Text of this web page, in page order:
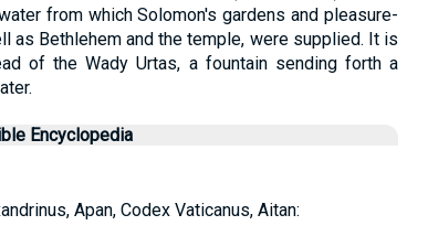
from which Solomon's gardens and pleasure-
as Bethlehem and the temple, were supplied. It is
of the Wady Urtas, a fountain sending forth a
Encyclopedia
Apan, Codex Vaticanus, Aitan: